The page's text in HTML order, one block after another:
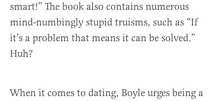
smart!” The book also contains numerous
mind-numbingly stupid truisms, such as “If
it’s a problem that means it can be solved.”
Huh?
When it comes to dating, Boyle urges being a